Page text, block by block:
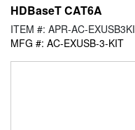
HDBaseT CAT6A
ITEM #: APR-AC-
MFG #: AC-EXUSB-3-KIT